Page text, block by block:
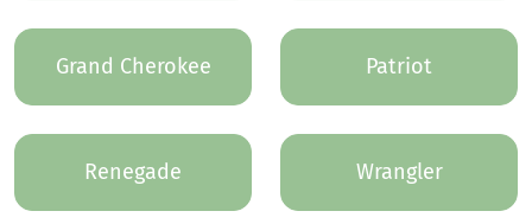
Grand Cherokee Patriot
Renegade Wrangler